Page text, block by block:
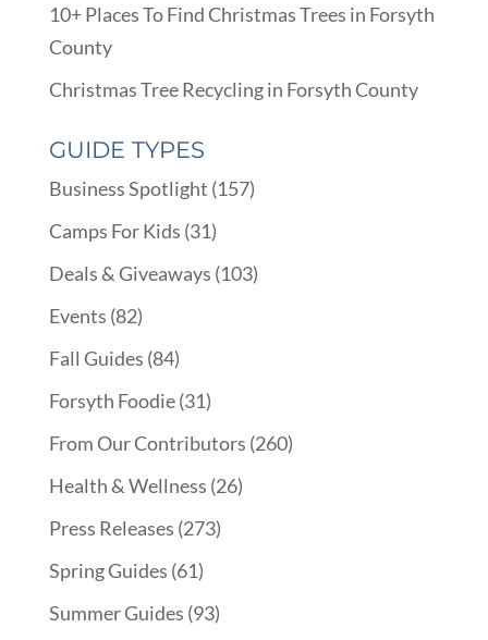
10+ Places To Find Christmas Trees in Forsyth
County
Christmas Tree Recycling in Forsyth County
GUIDE TYPES
Business Spotlight (157)
Camps For Kids (31)
Deals & Giveaways (103)
Events (82)
Fall Guides (84)
Forsyth Foodie(31)
From Our Contributors (260)
Health & Wellness (26)
Press Releases (273)
Spring Guides (61)
Summer Guides (93)